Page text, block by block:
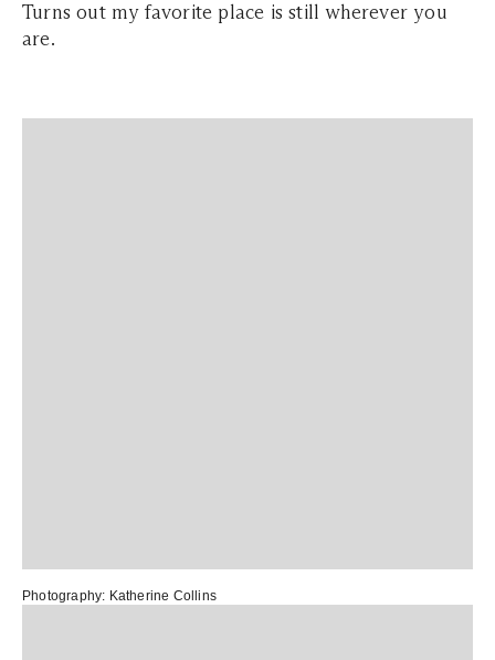
Turns out my favorite place is still wherever you
are.
Photography: Katherine Collins